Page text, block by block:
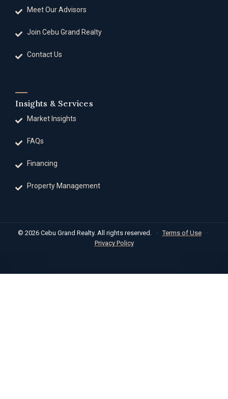
Meet Our Advisors
Join Cebu Grand Realty
Contact Us
Insights & Services
Market Insights
FAQs
Financing
Property Management
© 2026 Cebu Grand Realty. All rights reserved. · Terms of Use
·
Privacy Policy